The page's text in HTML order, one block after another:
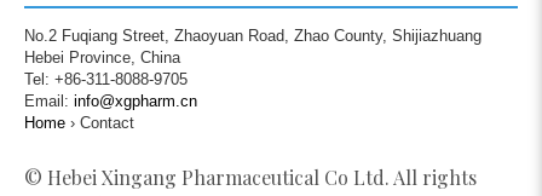
No.2 Fuqiang Street, Zhaoyuan Road, Zhao County, Shijiazhuang
Hebei Province, China
Tel: +86-311-8088-9705
Email: info@xgpharm.cn
Home › Contact
© Hebei Xingang Pharmaceutical Co Ltd. All rights